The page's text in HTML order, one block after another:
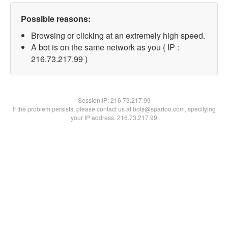
Possible reasons:
Browsing or clicking at an extremely high speed.
A bot is on the same network as you ( IP :
216.73.217.99 )
Session IP:216.73.217.99
If the problem persists, please contact us at bots@spartoo.com, specifying
your IP address: 216.73.217.99